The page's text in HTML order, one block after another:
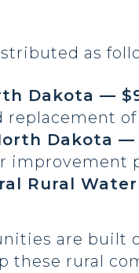
as
Dakota —
replacement
Dakota
improvement
Rural
are built
these rural